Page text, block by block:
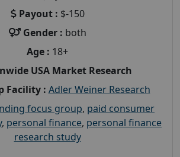
Payout : $-150
Gender : both
Age : 18+
USA Market Research
Facility : Adler Weiner Research
focus group, paid consumer
, personal finance, personal finance
research study